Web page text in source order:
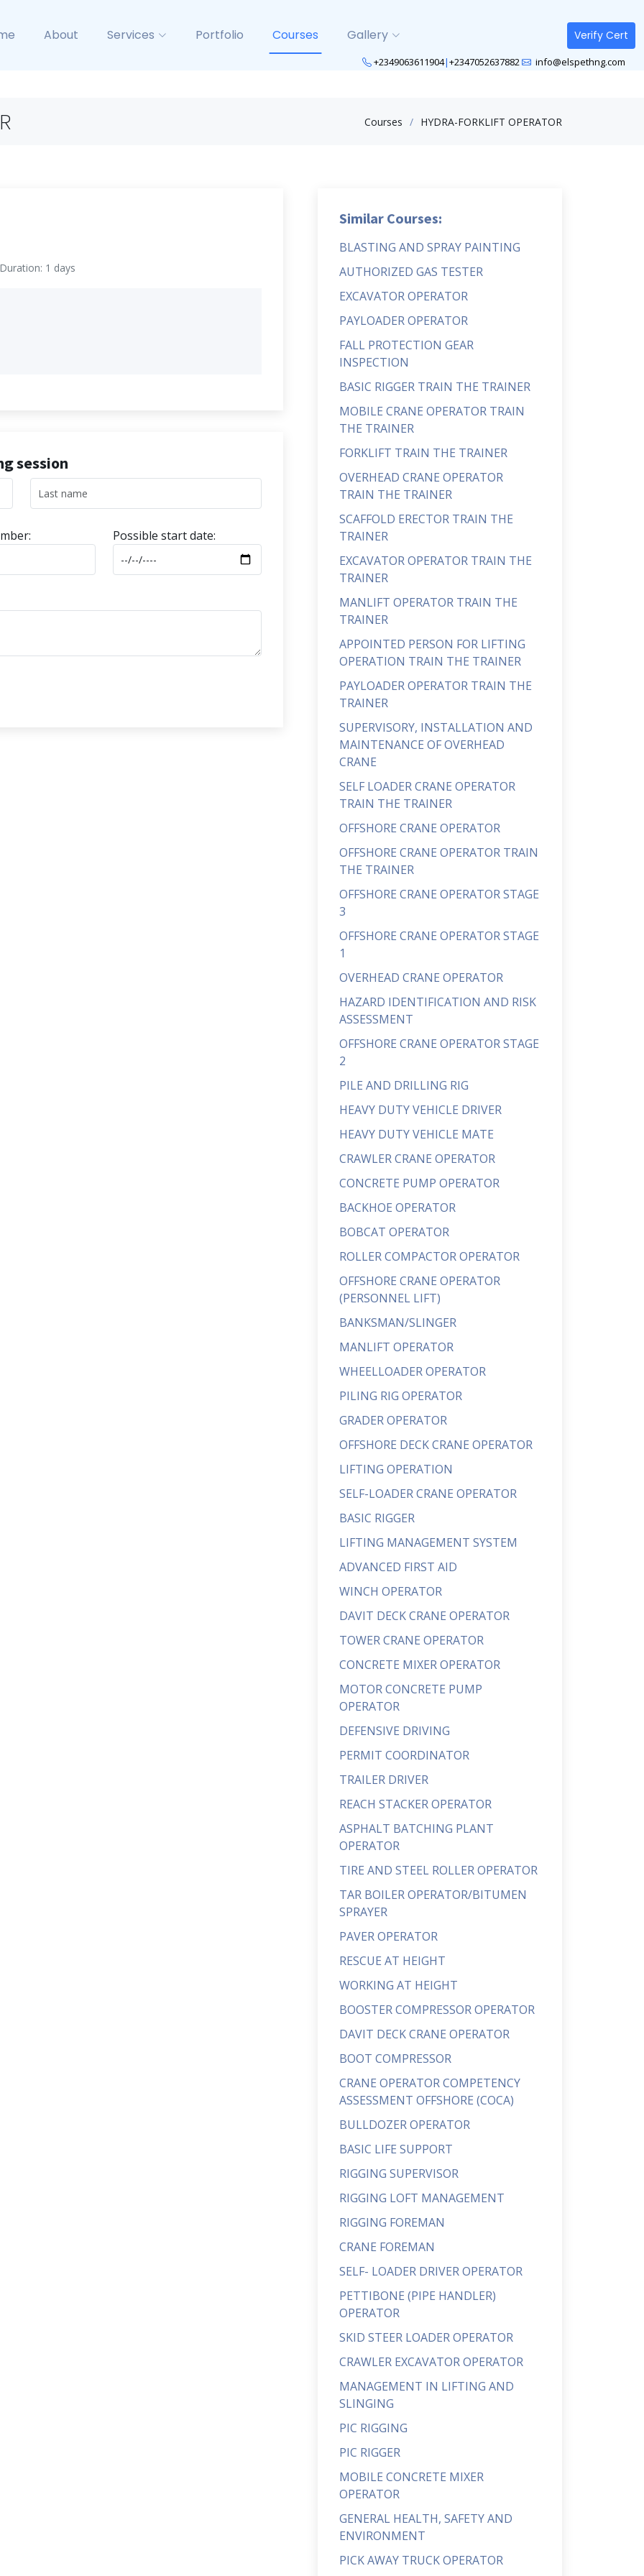
About Services Portfolio Courses Gallery Verify Cert
+2349063611904|+2347052637882 info@elspethng.com
Courses HYDRA-FORKLIFT OPERATOR
Duration: 1 days
session
Possible start date:
Similar Courses:
BLASTING AND SPRAY PAINTING
AUTHORIZED GAS TESTER
EXCAVATOR OPERATOR
PAYLOADER OPERATOR
FALL PROTECTION GEAR
INSPECTION
BASIC RIGGER TRAIN THE TRAINER
MOBILE CRANE OPERATOR TRAIN
THE TRAINER
FORKLIFT TRAIN THE TRAINER
OVERHEAD CRANE OPERATOR
TRAIN THE TRAINER
SCAFFOLD ERECTOR TRAIN THE
TRAINER
EXCAVATOR OPERATOR TRAIN THE
TRAINER
MANLIFT OPERATOR TRAIN THE
TRAINER
APPOINTED PERSON FOR LIFTING
OPERATION TRAIN THE TRAINER
PAYLOADER OPERATOR TRAIN THE
TRAINER
SUPERVISORY, INSTALLATION AND
MAINTENANCE OF OVERHEAD
CRANE
SELF LOADER CRANE OPERATOR
TRAIN THE TRAINER
OFFSHORE CRANE OPERATOR
OFFSHORE CRANE OPERATOR TRAIN
THE TRAINER
OFFSHORE CRANE OPERATOR STAGE
3
OFFSHORE CRANE OPERATOR STAGE
1
OVERHEAD CRANE OPERATOR
HAZARD IDENTIFICATION AND RISK
ASSESSMENT
OFFSHORE CRANE OPERATOR STAGE
2
PILE AND DRILLING RIG
HEAVY DUTY VEHICLE DRIVER
HEAVY DUTY VEHICLE MATE
CRAWLER CRANE OPERATOR
CONCRETE PUMP OPERATOR
BACKHOE OPERATOR
BOBCAT OPERATOR
ROLLER COMPACTOR OPERATOR
OFFSHORE CRANE OPERATOR
(PERSONNEL LIFT)
BANKSMAN/SLINGER
MANLIFT OPERATOR
WHEELLOADER OPERATOR
PILING RIG OPERATOR
GRADER OPERATOR
OFFSHORE DECK CRANE OPERATOR
LIFTING OPERATION
SELF-LOADER CRANE OPERATOR
BASIC RIGGER
LIFTING MANAGEMENT SYSTEM
ADVANCED FIRST AID
WINCH OPERATOR
DAVIT DECK CRANE OPERATOR
TOWER CRANE OPERATOR
CONCRETE MIXER OPERATOR
MOTOR CONCRETE PUMP
OPERATOR
DEFENSIVE DRIVING
PERMIT COORDINATOR
TRAILER DRIVER
REACH STACKER OPERATOR
ASPHALT BATCHING PLANT
OPERATOR
TIRE AND STEEL ROLLER OPERATOR
TAR BOILER OPERATOR/BITUMEN
SPRAYER
PAVER OPERATOR
RESCUE AT HEIGHT
WORKING AT HEIGHT
BOOSTER COMPRESSOR OPERATOR
DAVIT DECK CRANE OPERATOR
BOOT COMPRESSOR
CRANE OPERATOR COMPETENCY
ASSESSMENT OFFSHORE (COCA)
BULLDOZER OPERATOR
BASIC LIFE SUPPORT
RIGGING SUPERVISOR
RIGGING LOFT MANAGEMENT
RIGGING FOREMAN
CRANE FOREMAN
SELF- LOADER DRIVER OPERATOR
PETTIBONE (PIPE HANDLER)
OPERATOR
SKID STEER LOADER OPERATOR
CRAWLER EXCAVATOR OPERATOR
MANAGEMENT IN LIFTING AND
SLINGING
PIC RIGGING
PIC RIGGER
MOBILE CONCRETE MIXER
OPERATOR
GENERAL HEALTH, SAFETY AND
ENVIRONMENT
PICK AWAY TRUCK OPERATOR